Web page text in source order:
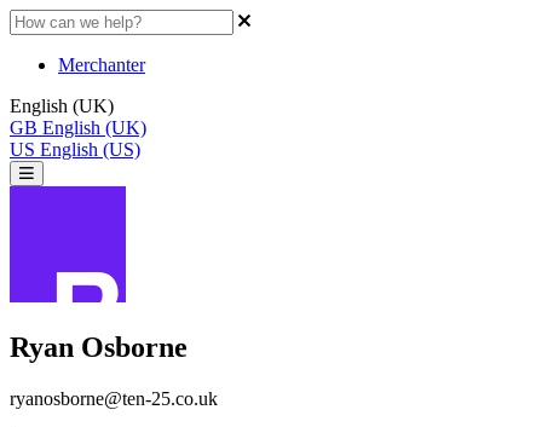
Merchanter
English (UK)
GB English (UK)
US English (US)
Ryan Osborne
ryanosborne@ten-25.co.uk